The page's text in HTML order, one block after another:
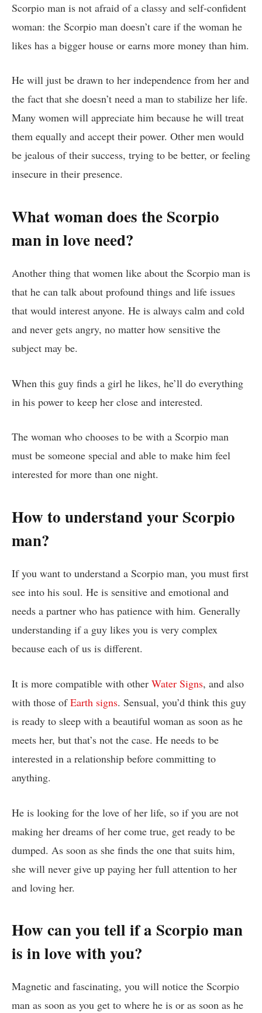
Scorpio man is not afraid of a classy and self-confident
woman: the Scorpio man doesn’t care if the woman he
likes has a bigger house or earns more money than him.
He will just be drawn to her independence from her and
the fact that she doesn’t need a man to stabilize her life.
Many women will appreciate him because he will treat
them equally and accept their power. Other men would
be jealous of their success, trying to be better, or feeling
insecure in their presence.
What woman does the Scorpio
man in love need?
Another thing that women like about the Scorpio man is
that he can talk about profound things and life issues
that would interest anyone. He is always calm and cold
and never gets angry, no matter how sensitive the
subject may be.
When this guy finds a girl he likes, he’ll do everything
in his power to keep her close and interested.
The woman who chooses to be with a Scorpio man
must be someone special and able to make him feel
interested for more than one night.
How to understand your Scorpio
man?
If you want to understand a Scorpio man, you must first
see into his soul. He is sensitive and emotional and
needs a partner who has patience with him. Generally
understanding if a guy likes you is very complex
because each of us is different.
It is more compatible with other Water Signs, and also
with those ofEarth signs. Sensual, you’d think this guy
is ready to sleep with a beautiful woman as soon as he
meets her, but that’s not the case. He needs to be
interested in a relationship before committing to
anything.
He is looking for the love of her life, so if you are not
making her dreams of her come true, get ready to be
dumped. As soon as she finds the one that suits him,
she will never give up paying her full attention to her
and loving her.
How can you tell if a Scorpio man
is in love with you?
Magnetic and fascinating, you will notice the Scorpio
man as soon as you get to where he is or as soon as he